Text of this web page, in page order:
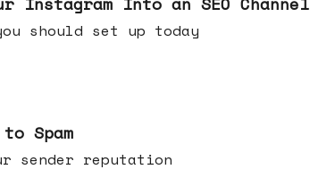
you should set up today
Spam
reputation